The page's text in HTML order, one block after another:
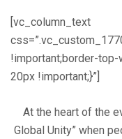
[vc_column_text
!important;border-
20px !important;}”]
At the heart of the
Global Unity” when